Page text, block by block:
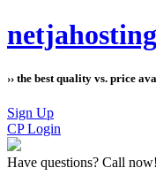
›› the best quality vs. price
Sign Up
CP Login
Have questions? Call